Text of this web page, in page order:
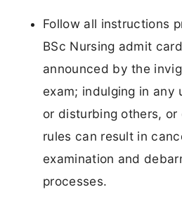
Follow all instructions
BSc Nursing admit
announced by the
exam; indulging in any
or disturbing others, or
rules can result in
examination and
processes.